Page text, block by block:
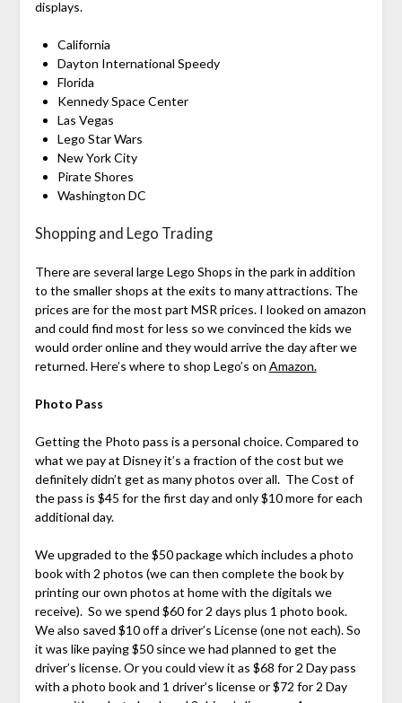
displays.
California
Dayton International Speedy
Florida
Kennedy Space Center
Las Vegas
Lego Star Wars
New York City
Pirate Shores
Washington DC
Shopping and Lego Trading
There are several large Lego Shops in the park in addition
to the smaller shops at the exits to many attractions. The
prices are for the most part MSR prices. I looked on amazon
and could find most for less so we convinced the kids we
would order online and they would arrive the day after we
returned. Here’s where to shop Lego’s on Amazon.
Photo Pass
Getting the Photo pass is a personal choice. Compared to
what we pay at Disney it’s a fraction of the cost but we
definitely didn’t get as many photos over all. The Cost of
the pass is $45 for the first day and only $10 more for each
additional day.
We upgraded to the $50 package which includes a photo
book with 2 photos (we can then complete the book by
printing our own photos at home with the digitals we
receive). So we spend $60 for 2 days plus 1 photo book.
We also saved $10 off a driver’s License (one not each). So
it was like paying $50 since we had planned to get the
driver’s license. Or you could view it as $68 for 2 Day pass
with a photo book and 1 driver’s license or $72 for 2 Day